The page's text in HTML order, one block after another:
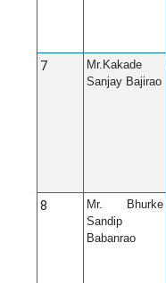
7
Mr.Kakade
Sanjay Bajirao
8
Mr. Bhurke
Sandip
Babanrao